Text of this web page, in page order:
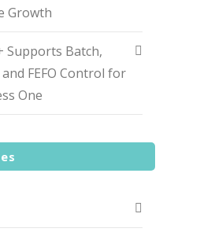
Growth
Supports Batch,
FEFO Control for
One